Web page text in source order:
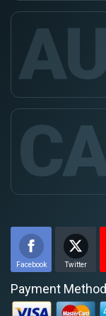
Facebook Twitter
Payment Method